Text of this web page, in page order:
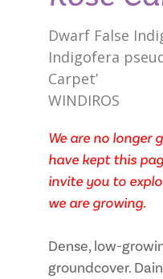
Dwarf False
Indigofera
Carpet’
WINDIROS
We are no longer
have kept this
invite you to
we are growing.
Dense, low-
groundcover.